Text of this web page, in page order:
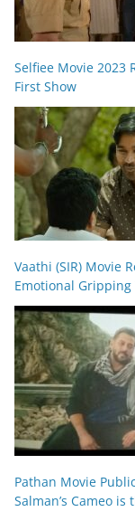
Selfiee Movie 2023
First Show
Vaathi (SIR) Movie
Emotional Gripping
Pathan Movie
Salman’s Cameo is